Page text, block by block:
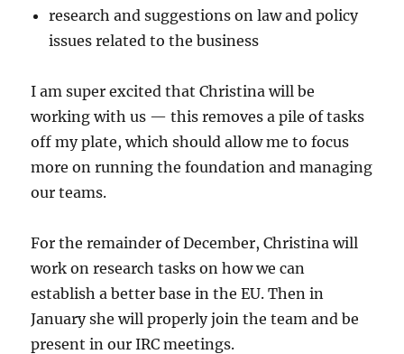
research and suggestions on law and policy
issues related to the business
I am super excited that Christina will be
working with us — this removes a pile of tasks
off my plate, which should allow me to focus
more on running the foundation and managing
our teams.
For the remainder of December, Christina will
work on research tasks on how we can
establish a better base in the EU. Then in
January she will properly join the team and be
present in our IRC meetings.